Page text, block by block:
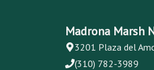
Madrona Marsh
3201 Plaza del
(310) 782-3989